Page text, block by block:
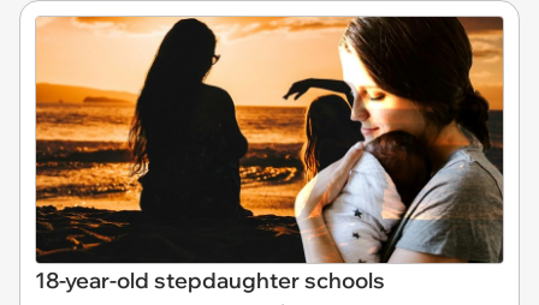
18-year-old stepdaughter schools